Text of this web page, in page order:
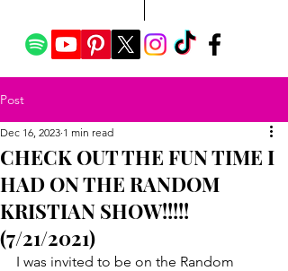
Post
CHECK OUT THE FUN TIME I
HAD ON THE RANDOM
KRISTIAN SHOW!!!!!
(7/21/2021)
Dec 16, 2023 1 min read
I was invited to be on the Random